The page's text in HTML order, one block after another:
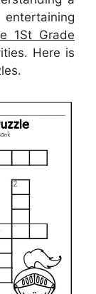
1St Grade
Here is